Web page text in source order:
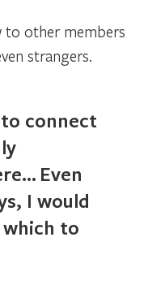
to other members
strangers.
connect
Even
I would
to